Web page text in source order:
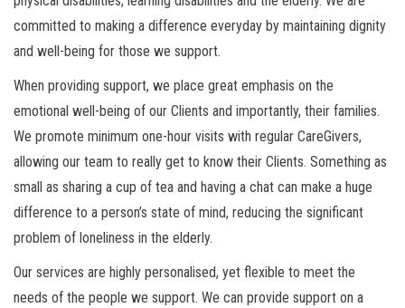
committed to making a difference everyday by maintaining dignity
and well-being for those we support.
When providing support, we place great emphasis on the
emotional well-being of our Clients and importantly, their families.
We promote minimum one-hour visits with regular CareGivers,
allowing our team to really get to know their Clients. Something as
small as sharing a cup of tea and having a chat can make a huge
difference to a person’s state of mind, reducing the significant
problem of loneliness in the elderly.
Our services are highly personalised, yet flexible to meet the
needs of the people we support. We can provide support on a